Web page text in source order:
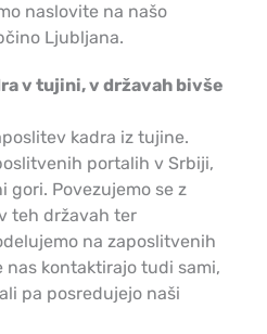
naslovite na našo
Ljubljana.
v tujini, v državah bivše
kadra iz tujine.
portalih v Srbiji,
gori. Povezujemo se z
teh državah ter
na zaposlitvenih
kontaktirajo tudi sami,
pa posredujejo naši